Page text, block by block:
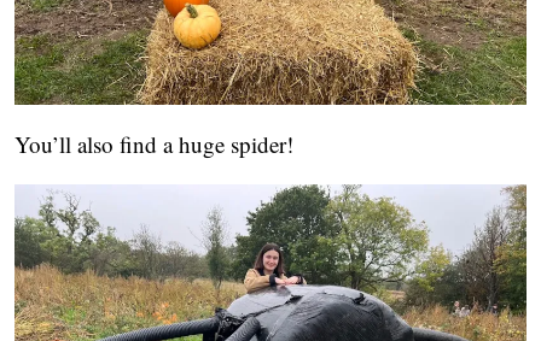
You’ll also find a huge spider!